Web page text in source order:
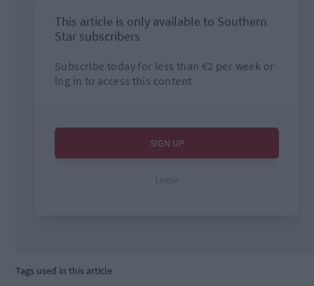
Tags used in this article